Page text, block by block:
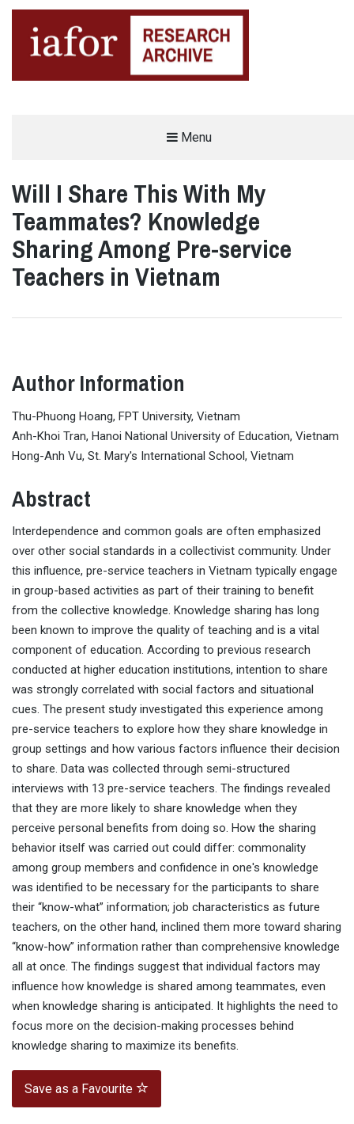
Menu
Will I Share This With My
Teammates? Knowledge
Sharing Among Pre-service
Teachers in Vietnam
Author Information
Thu-Phuong Hoang, FPT University, Vietnam
Anh-Khoi Tran, Hanoi National University of Education, Vietnam
Hong-Anh Vu, St. Mary's International School, Vietnam
Abstract
Interdependence and common goals are often emphasized
over other social standards in a collectivist community. Under
this influence, pre-service teachers in Vietnam typically engage
in group-based activities as part of their training to benefit
from the collective knowledge. Knowledge sharing has long
been known to improve the quality of teaching and is a vital
component of education. According to previous research
conducted at higher education institutions, intention to share
was strongly correlated with social factors and situational
cues. The present study investigated this experience among
pre-service teachers to explore how they share knowledge in
group settings and how various factors influence their decision
to share. Data was collected through semi-structured
interviews with 13 pre-service teachers. The findings revealed
that they are more likely to share knowledge when they
perceive personal benefits from doing so. How the sharing
behavior itself was carried out could differ: commonality
among group members and confidence in one's knowledge
was identified to be necessary for the participants to share
their “know-what” information; job characteristics as future
teachers, on the other hand, inclined them more toward sharing
“know-how” information rather than comprehensive knowledge
all at once. The findings suggest that individual factors may
influence how knowledge is shared among teammates, even
when knowledge sharing is anticipated. It highlights the need to
focus more on the decision-making processes behind
knowledge sharing to maximize its benefits.
Save as a Favourite